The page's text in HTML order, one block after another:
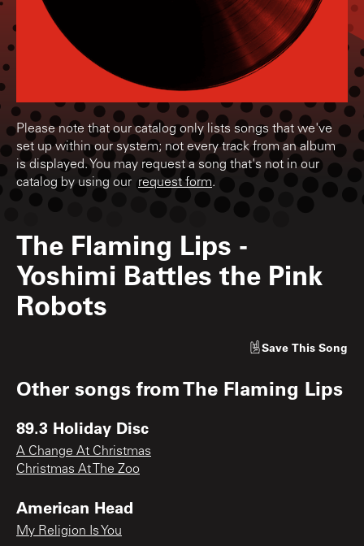
Please note that our catalog only lists songs that we've
set up within our system; not every track from an album
is displayed. You may request a song that's not in our
catalog by using our request form.
The Flaming Lips -
Yoshimi Battles the Pink
Robots
Save This Song
Other songs fromThe Flaming Lips
89.3 Holiday Disc
A Change At Christmas
Christmas At The Zoo
American Head
My Religion Is You